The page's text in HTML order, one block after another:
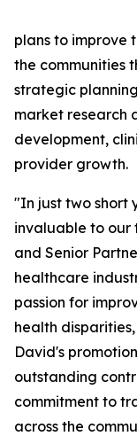
plans to improve
the communities
strategic
market research
development,
provider growth.
"In just two short
invaluable to our
and Senior
healthcare
passion for
health
David's
outstanding
commitment to
across the